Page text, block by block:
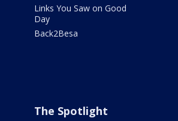
Links You Saw on Good
Day
Back2Besa
The Spotlight